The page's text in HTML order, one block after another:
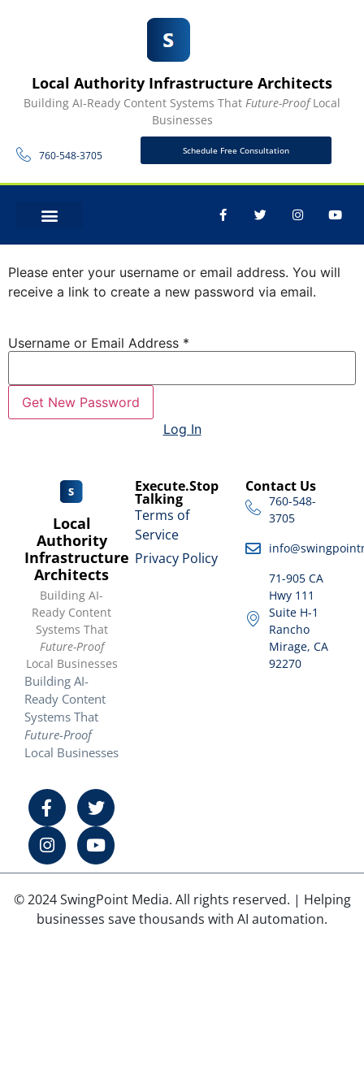
Local Authority Infrastructure Architects
Building AI-Ready Content Systems That Future-ProofLocal
Businesses
760-548-3705 Schedule Free Consultation
Lost Password
Please enter your username or email address. You will
receive a link to create a new password via email.
Username or Email Address *
Log In
Local
Authority
Infrastructure
Architects
Building AI-
Ready Content
Systems That
Future-Proof
Local Businesses
Building AI-
Ready Content
Systems That
Future-Proof
Local Businesses
Execute.Stop
Talking
Terms of
Service
Privacy Policy
Contact Us
760-548-
3705
71-905 CA
Hwy 111
Suite H-1
Rancho
Mirage, CA
92270
© 2024 SwingPoint Media. All rights reserved. | Helping
businesses save thousands with AI automation.